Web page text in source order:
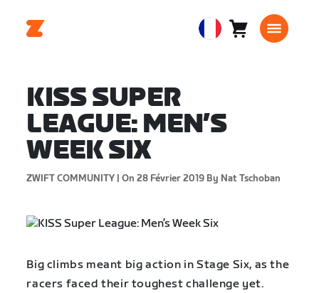
EuropeanPanier0
KISS SUPER
LEAGUE: MEN’S
WEEK SIX
ZWIFT COMMUNITY | On 28 Février 2019 By Nat Tschoban
Big climbs meant big action in Stage Six, as the
racers faced their toughest challenge yet.